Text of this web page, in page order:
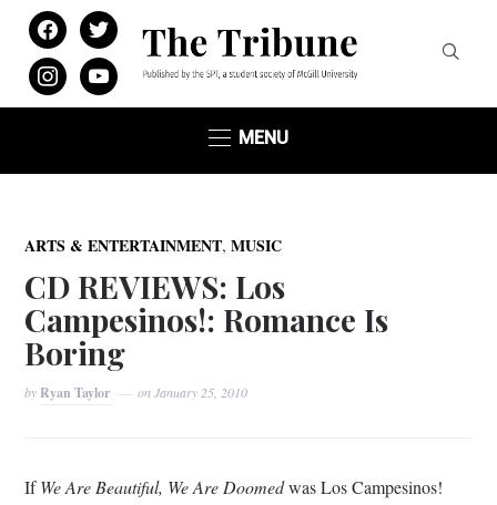
facebooktwitter
instagramyoutube
MENU
ARTS & ENTERTAINMENT,MUSIC
CD REVIEWS: Los
Campesinos!: Romance Is
Boring
byRyan Taylor onJanuary 25, 2010
IfWe Are Beautiful, We Are Doomedwas Los Campesinos!